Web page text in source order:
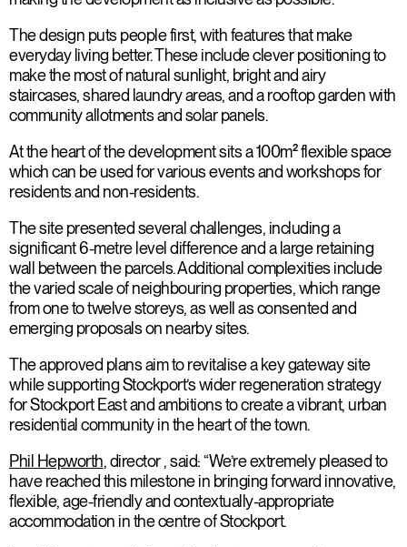
The design puts people first, with features that make
everyday living better. These include clever positioning to
make the most of natural sunlight, bright and airy
staircases, shared laundry areas, and a rooftop garden with
community allotments and solar panels.
At the heart of the development sits a 100m² flexible space
which can be used for various events and workshops for
residents and non-residents.
The site presented several challenges, including a
significant 6-metre level difference and a large retaining
wall between the parcels. Additional complexities include
the varied scale of neighbouring properties, which range
from one to twelve storeys, as well as consented and
emerging proposals on nearby sites.
The approved plans aim to revitalise a key gateway site
while supporting Stockport’s wider regeneration strategy
for Stockport East and ambitions to create a vibrant, urban
residential community in the heart of the town.
Phil Hepworth, director , said: “We’re extremely pleased to
have reached this milestone in bringing forward innovative,
flexible, age-friendly and contextually-appropriate
accommodation in the centre of Stockport.